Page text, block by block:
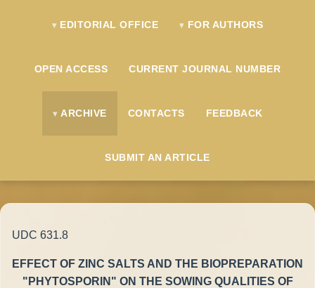
EDITORIAL OFFICE FOR AUTHORS
OPEN ACCESS CURRENT JOURNAL NUMBER
ARCHIVE CONTACTS FEEDBACK
SUBMIT AN ARTICLE
UDC 631.8
EFFECT OF ZINC SALTS AND THE BIOPREPARATION
"PHYTOSPORIN" ON THE SOWING QUALITIES OF